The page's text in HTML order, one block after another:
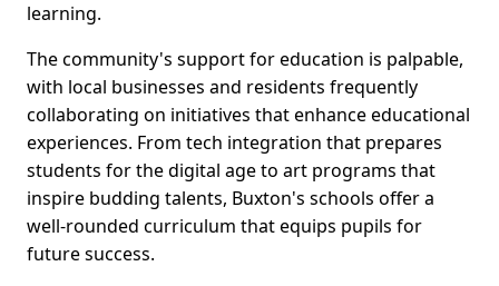
learning.
The community's support for education is palpable,
with local businesses and residents frequently
collaborating on initiatives that enhance educational
experiences. From tech integration that prepares
students for the digital age to art programs that
inspire budding talents, Buxton's schools offer a
well-rounded curriculum that equips pupils for
future success.